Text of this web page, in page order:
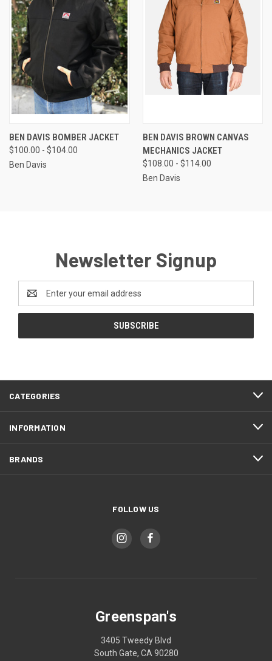
BEN DAVIS BOMBER JACKET
$100.00 - $104.00
Ben Davis
BEN DAVIS BROWN CANVAS
MECHANICS JACKET
$108.00 - $114.00
Ben Davis
Newsletter Signup
Address
CATEGORIES
INFORMATION
BRANDS
FOLLOW US
Greenspan's
3405 Tweedy Blvd
South Gate, CA 90280